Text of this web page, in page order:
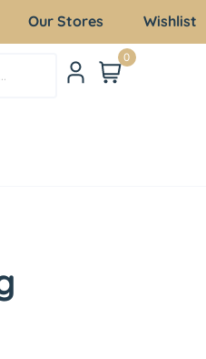
Our Stores Wishlist
0